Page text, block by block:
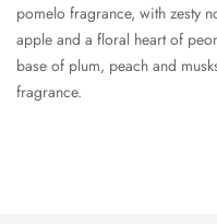
pomelo fragrance, with zesty
apple and a floral heart of
base of plum, peach and
fragrance.